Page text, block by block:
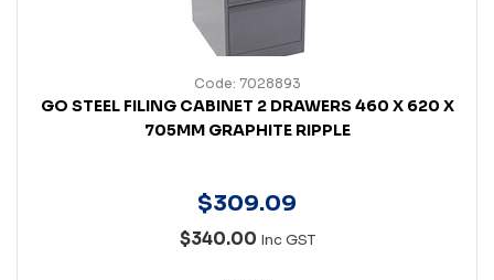
Code: 7028893
GO STEEL FILING CABINET 2 DRAWERS 460 X 620 X
705MM GRAPHITE RIPPLE
$309.09
$340.00 Inc GST